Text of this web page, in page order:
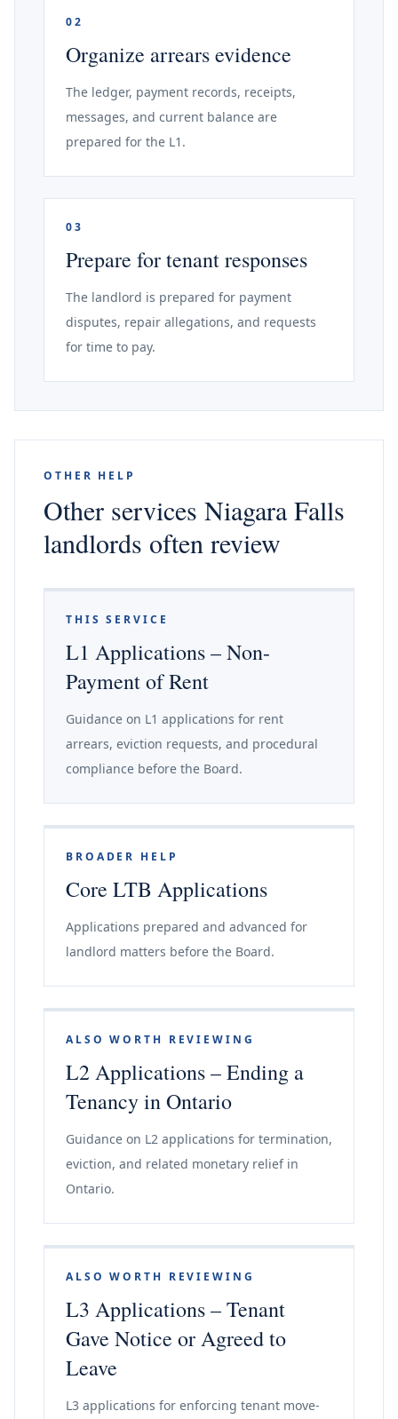
02
Organize arrears evidence
The ledger, payment records, receipts,
messages, and current balance are
prepared for the L1.
03
Prepare for tenant responses
The landlord is prepared for payment
disputes, repair allegations, and requests
for time to pay.
OTHER HELP
Other services Niagara Falls
landlords often review
THIS SERVICE
L1 Applications – Non-
Payment of Rent
Guidance on L1 applications for rent
arrears, eviction requests, and procedural
compliance before the Board.
BROADER HELP
Core LTB Applications
Applications prepared and advanced for
landlord matters before the Board.
ALSO WORTH REVIEWING
L2 Applications – Ending a
Tenancy in Ontario
Guidance on L2 applications for termination,
eviction, and related monetary relief in
Ontario.
ALSO WORTH REVIEWING
L3 Applications – Tenant
Gave Notice or Agreed to
Leave
L3 applications for enforcing tenant move-